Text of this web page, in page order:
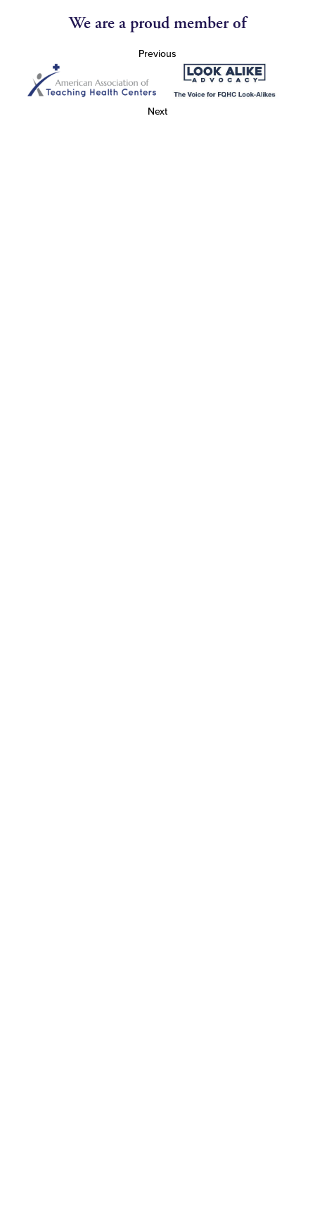
We are a proud member of
Previous
Next